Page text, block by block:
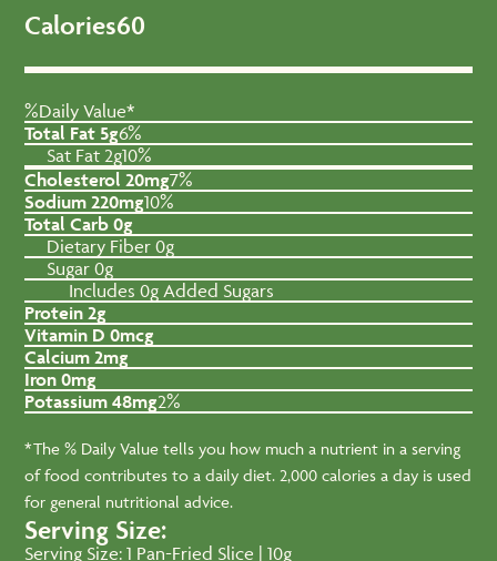
Calories60
%Daily Value*
Total Fat 5g6%
Sat Fat 2g10%
Cholesterol 20mg7%
Sodium 220mg10%
Total Carb 0g
Dietary Fiber 0g
Sugar 0g
Includes 0g Added Sugars
Protein 2g
Vitamin D 0mcg
Calcium 2mg
Iron 0mg
Potassium 48mg2%
*The % Daily Value tells you how much a nutrient in a serving
of food contributes to a daily diet. 2,000 calories a day is used
for general nutritional advice.
Serving Size:
Serving Size: 1 Pan-Fried Slice | 10g